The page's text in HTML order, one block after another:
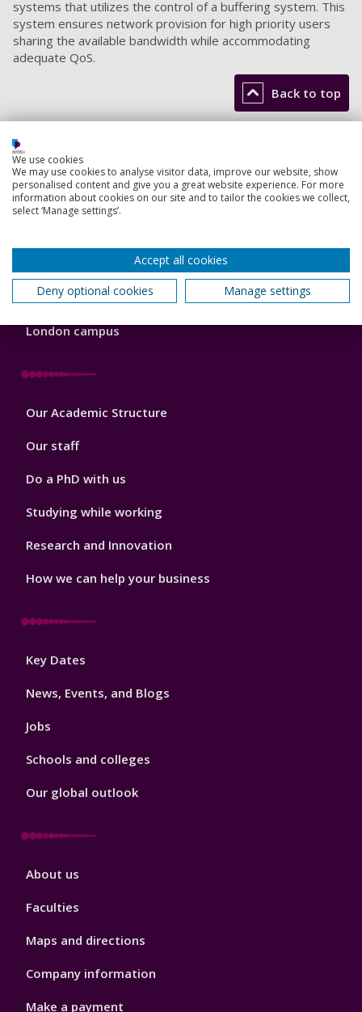
systems that utilizes the control of a buffering system. This
system ensures network provision for high priority users
sharing the available bandwidth while accommodating
adequate QoS.
Back to top
Footer
1
Courses
Open Days
January start courses
Accommodation
London campus
Footer
Our Academic Structure
Our staff
Do a PhD with us
Studying while working
Research and Innovation
How we can help your business
Footer
Key Dates
News, Events, and Blogs
Jobs
Schools and colleges
Our global outlook
Footer
About us
Faculties
Maps and directions
Company information
Make a payment
We use cookies
We may use cookies to analyse visitor data, improve our website, show
personalised content and give you a great website experience. For more
information about cookies on our site and to tailor the cookies we collect,
select ‘Manage settings’.
Accept all cookies
Deny optional cookies
Manage settings